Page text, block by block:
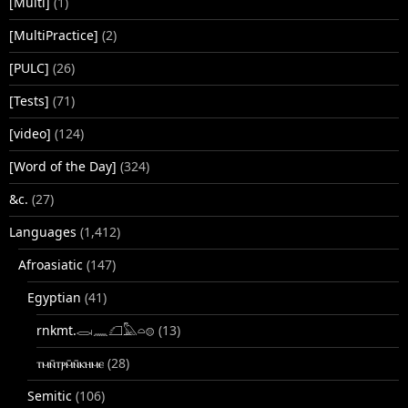
[MultiPractice] (2)
[PULC] (26)
[Tests] (71)
[video] (124)
[Word of the Day] (324)
&c. (27)
Languages (1,412)
Afroasiatic (147)
Egyptian (41)
rnkmt.𓂋𓏺𓈖𓆎𓅓𓏏𓊖 (13)
ⲧⲙⲛ̄ⲧⲣⲙ̄ⲛ̄ⲕⲏⲙⲉ (28)
Semitic (106)